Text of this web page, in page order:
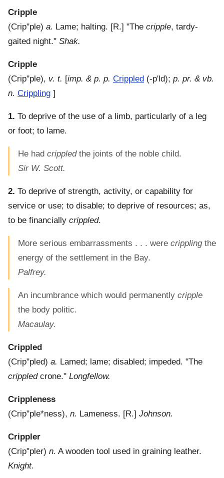
Cripple
(Crip"ple) a. Lame; halting. [R.] "The cripple, tardy-
gaited night." Shak.
Cripple
(Crip"ple), v. t. [imp. & p. p. Crippled (-p'ld); p. pr. & vb.
n. Crippling ]
1. To deprive of the use of a limb, particularly of a leg
or foot; to lame.
He had crippledthe joints of the noble child.
Sir W. Scott.
2. To deprive of strength, activity, or capability for
service or use; to disable; to deprive of resources; as,
to be financially crippled.
More serious embarrassments . . . were cripplingthe
energy of the settlement in the Bay.
Palfrey.
An incumbrance which would permanently cripple
the body politic.
Macaulay.
Crippled
(Crip"pled) a. Lamed; lame; disabled; impeded. "The
crippledcrone." Longfellow.
Crippleness
(Crip"ple*ness), n. Lameness. [R.] Johnson.
Crippler
(Crip"pler) n. A wooden tool used in graining leather.
Knight.